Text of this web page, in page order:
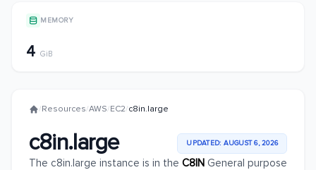
MEMORY
4 GiB
/Resources/AWS/EC2/c8in.large
c8in.large UPDATED: AUGUST 6, 2026
The c8in.large instance is in the C8IN General purpose